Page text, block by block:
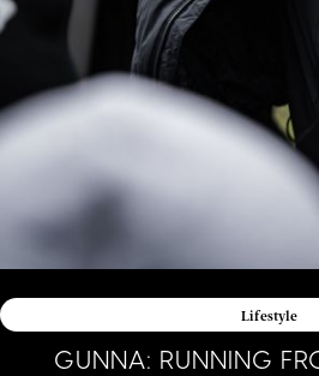
Lifestyle
GUNNA: RUNNING